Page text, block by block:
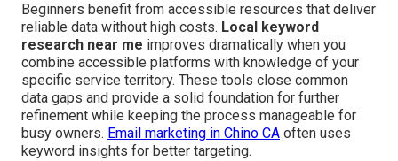
Beginners benefit from accessible resources that deliver
reliable data without high costs. Local keyword
research near me improves dramatically when you
combine accessible platforms with knowledge of your
specific service territory. These tools close common
data gaps and provide a solid foundation for further
refinement while keeping the process manageable for
busy owners. Email marketing in Chino CA often uses
keyword insights for better targeting.